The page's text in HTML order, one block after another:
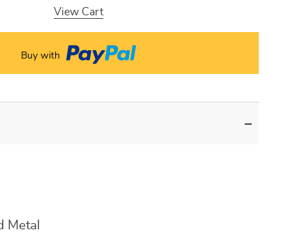
View Cart
Buy with
Metal